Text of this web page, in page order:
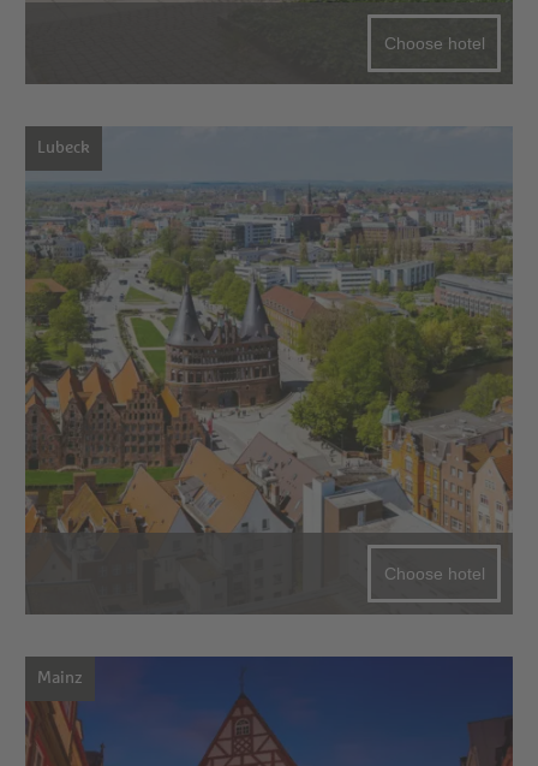
Choose hotel
Lubeck
Choose hotel
Mainz